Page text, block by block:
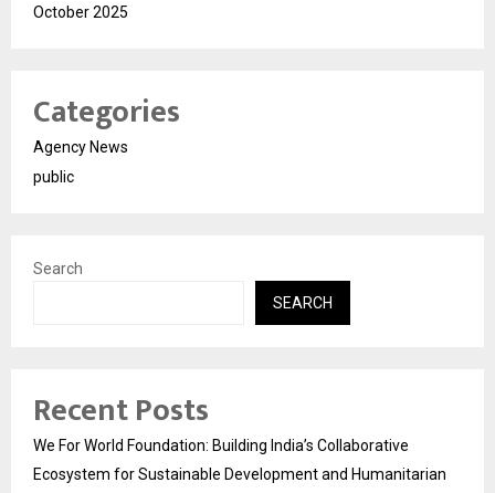
October 2025
Categories
Agency News
public
Search
SEARCH
Recent Posts
We For World Foundation: Building India’s Collaborative
Ecosystem for Sustainable Development and Humanitarian